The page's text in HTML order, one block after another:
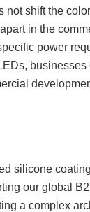
not shift the
in the
power
silicone
our global
a complex